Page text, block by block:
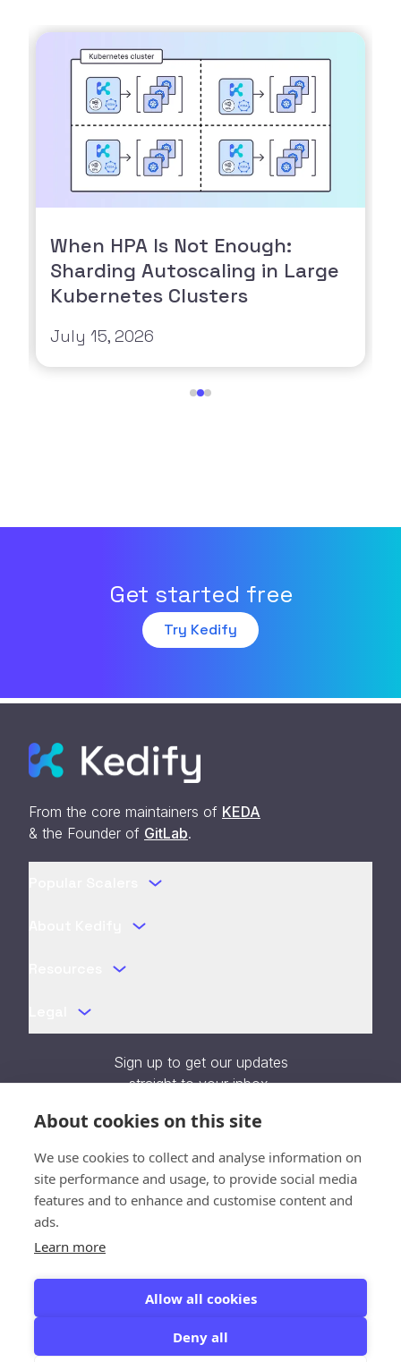
About cookies on this site
We use cookies to collect and analyse information on
site performance and usage, to provide social media
features and to enhance and customise content and
ads.
Learn more
Allow all cookies
Deny all
Close
When HPA Is Not Enough:
Sharding Autoscaling in Large
Kubernetes Clusters
July 15, 2026
Get started free
Try Kedify
From the core maintainers of KEDA
& the Founder of GitLab.
Sign up to get our updates
straight to your inbox.
Verifying...